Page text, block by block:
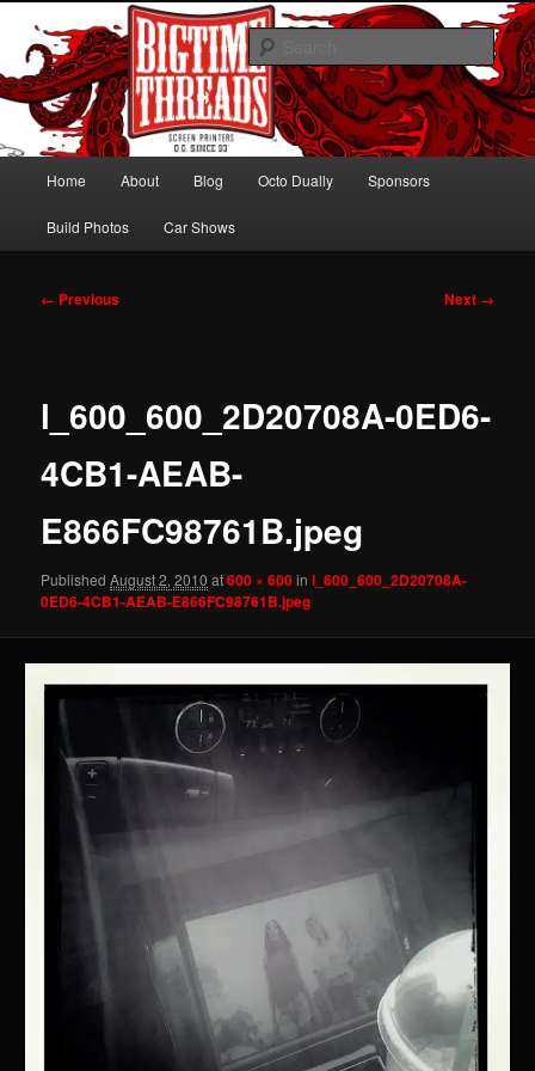
primary
contentBagged Chevy Dually on 24s
Hawaiian Octo Dually
Home About Blog Octo Dually Sponsors
Build Photos Car Shows
Image
← Previous Next →
l_600_600_2D20708A-0ED6-
4CB1-AEAB-
E866FC98761B.jpeg
PublishedAugust 2, 2010 at600 × 600inl_600_600_2D20708A-
0ED6-4CB1-AEAB-E866FC98761B.jpeg